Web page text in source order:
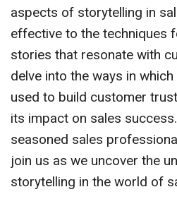
aspects of storytelling in
effective to the techniques
stories that resonate with
delve into the ways in
used to build customer
its impact on sales
seasoned sales
join us as we uncover the
storytelling in the world of